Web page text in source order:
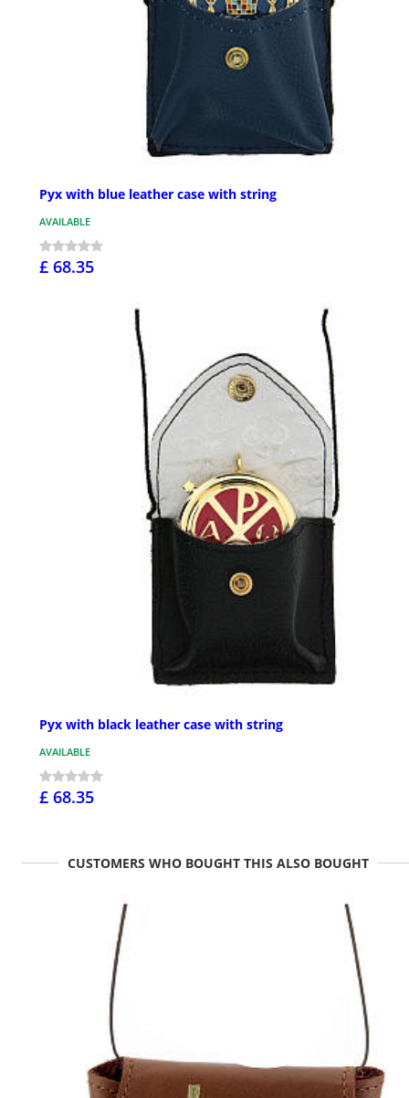
Pyx with blue leather case with string
AVAILABLE
£ 68.35
Pyx with black leather case with string
AVAILABLE
£ 68.35
CUSTOMERS WHO BOUGHT THIS ALSO BOUGHT